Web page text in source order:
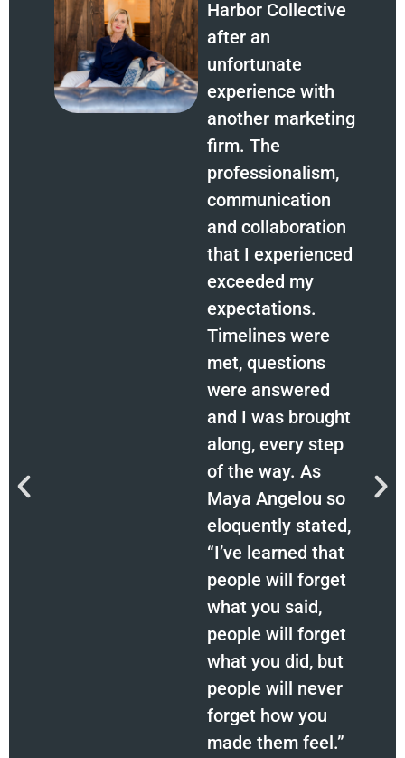
Harbor Collective
after an
unfortunate
experience with
another marketing
firm. The
professionalism,
communication
and collaboration
that I experienced
exceeded my
expectations.
Timelines were
met, questions
were answered
and I was brought
along, every step
of the way. As
Maya Angelou so
eloquently stated,
“I’ve learned that
people will forget
what you said,
people will forget
what you did, but
people will never
forget how you
made them feel.”